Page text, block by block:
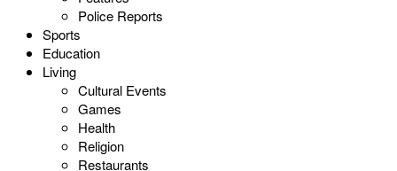
Police Reports
Sports
Education
Living
Cultural Events
Games
Health
Religion
Restaurants